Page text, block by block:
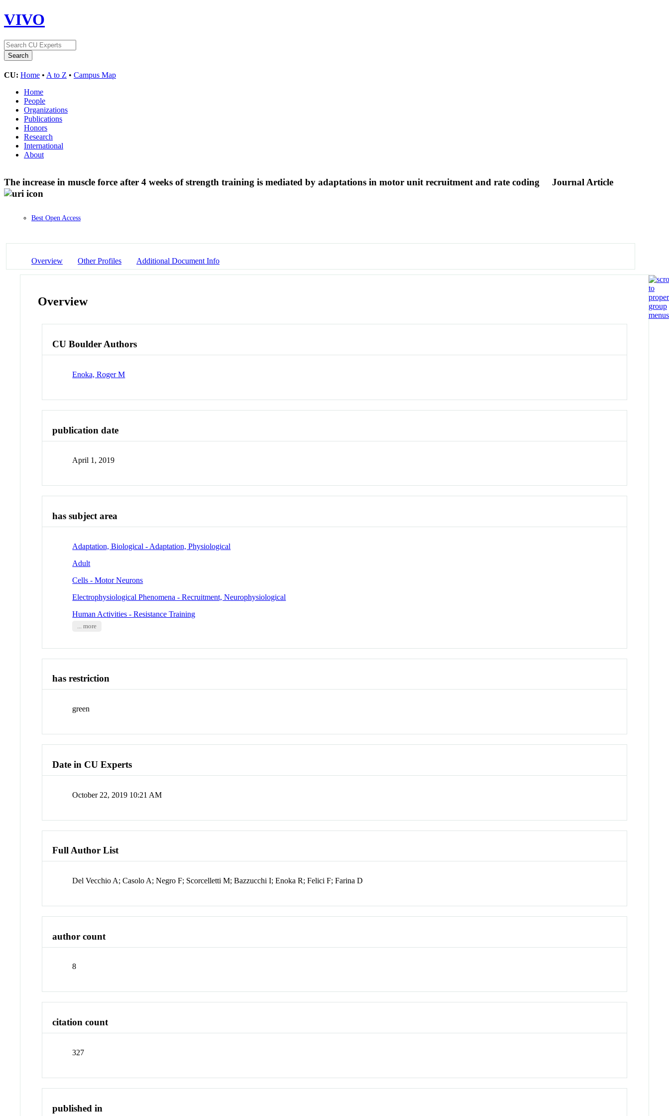
VIVO
CU: Home • A to Z • Campus Map
Home
People
Organizations
Publications
Honors
Research
International
About
The increase in muscle force after 4 weeks of strength training is mediated by adaptations in motor unit recruitment and rate coding Journal Article
Best Open Access
Overview Other Profiles Additional Document Info
Overview
CU Boulder Authors
Enoka, Roger M
publication date
April 1, 2019
has subject area
Adaptation, Biological - Adaptation, Physiological
Adult
Cells - Motor Neurons
Electrophysiological Phenomena - Recruitment, Neurophysiological
Human Activities - Resistance Training
... more
has restriction
green
Date in CU Experts
October 22, 2019 10:21 AM
Full Author List
Del Vecchio A; Casolo A; Negro F; Scorcelletti M; Bazzucchi I; Enoka R; Felici F; Farina D
author count
8
citation count
327
published in